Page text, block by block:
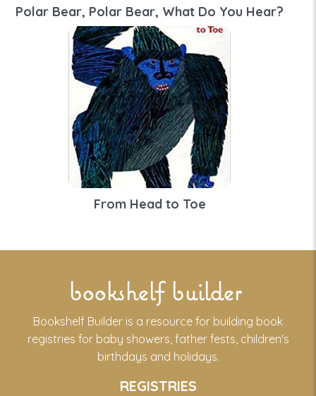
Polar Bear, Polar Bear, What Do You Hear?
From Head to Toe
bookshelf builder
Bookshelf Builder is a resource for building book
registries for baby showers, father fests, children's
birthdays and holidays.
REGISTRIES